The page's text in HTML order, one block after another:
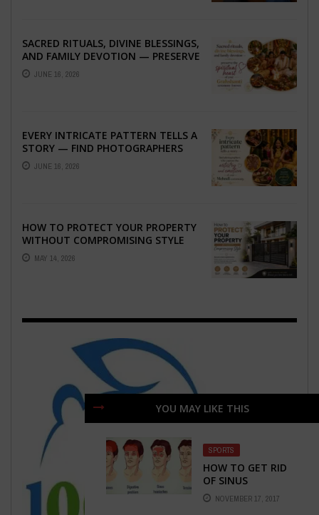
YOU MAY LIKE THIS
SPORTS
HOW TO GET RID
OF SINUS
HEADACHES
NOVEMBER 17, 2017
SACRED RITUALS, DIVINE BLESSINGS,
AND FAMILY DEVOTION — PRESERVE
THE SPIRITUAL HEART OF YOUR
GRAHSHANTI ...
JUNE 16, 2026
EVERY INTRICATE PATTERN TELLS A
STORY — FIND PHOTOGRAPHERS
WHO CAPTURE THE ARTISTRY AND
EMOTION ...
JUNE 16, 2026
HOW TO PROTECT YOUR PROPERTY
WITHOUT COMPROMISING STYLE
MAY 14, 2026